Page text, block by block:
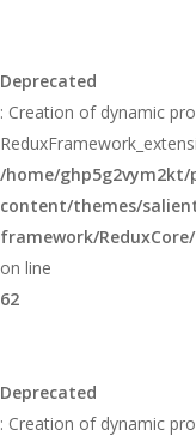
Deprecated
: Creation of dynamic
/home/
content/themes/
framework/
on line
62
Deprecated
: Creation of dynamic